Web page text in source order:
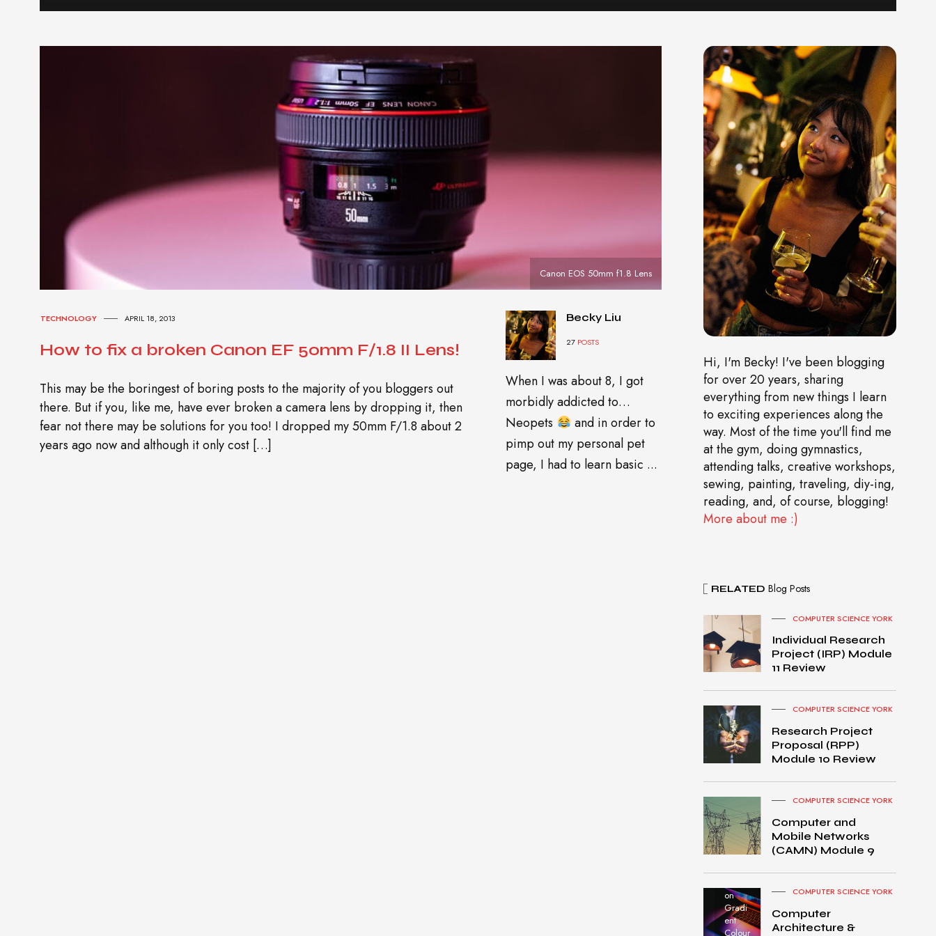
Canon EOS 50mm f1.8 Lens
TECHNOLOGY APRIL 18, 2013
How to fix a broken Canon EF 50mm F/1.8 II Lens!
This may be the boringest of boring posts to the majority of you bloggers out
there. But if you, like me, have ever broken a camera lens by dropping it, then
fear not there may be solutions for you too! I dropped my 50mm F/1.8 about 2
years ago now and although it only cost […]
Becky Liu
27 POSTS
When I was about 8, I got
morbidly addicted to…
Neopets
and in order to
pimp out my personal pet
page, I had to learn basic ...
Hi, I'm Becky! I've been blogging
for over 20 years, sharing
everything from new things I learn
to exciting experiences along the
way. Most of the time you'll find me
at the gym, doing gymnastics,
attending talks, creative workshops,
sewing, painting, traveling, diy-ing,
reading, and, of course, blogging!
More about me :)
RELATED Blog Posts
COMPUTER SCIENCE YORK
Individual Research
Project (IRP) Module
11 Review
COMPUTER SCIENCE YORK
Research Project
Proposal (RPP)
Module 10 Review
COMPUTER SCIENCE YORK
Computer and
Mobile Networks
(CAMN) Module 9
MacB
ook
Pro
on
Gradi
ent
Colour
COMPUTER SCIENCE YORK
Computer
Architecture &